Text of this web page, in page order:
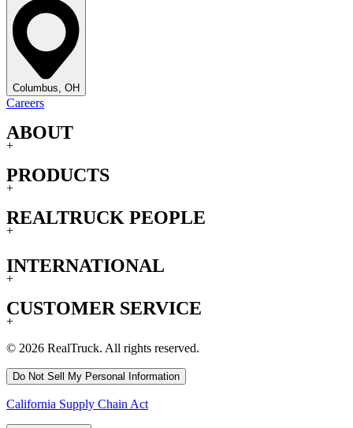
Columbus, OH
Careers
ABOUT
+
PRODUCTS
+
REALTRUCK PEOPLE
+
INTERNATIONAL
+
CUSTOMER SERVICE
+
© 2026 RealTruck. All rights reserved.
Do Not Sell My Personal Information
California Supply Chain Act